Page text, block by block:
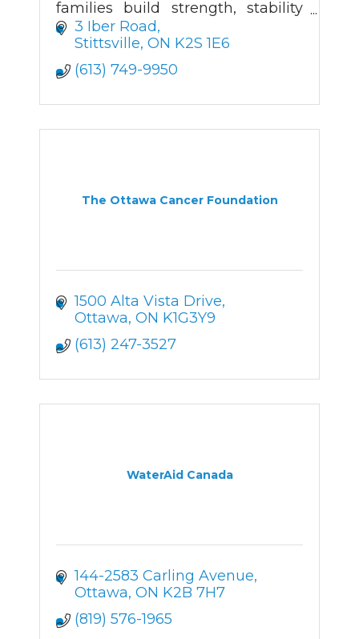
families build strength, stability
and self-reliance through
affordable homeownership.
3 Iber Road
Stittsville ON K2S 1E6
(613) 749-9950
The Ottawa Cancer Foundation
1500 Alta Vista Drive
Ottawa ON K1G3Y9
(613) 247-3527
WaterAid Canada
144-2583 Carling Avenue
Ottawa ON K2B 7H7
(819) 576-1965